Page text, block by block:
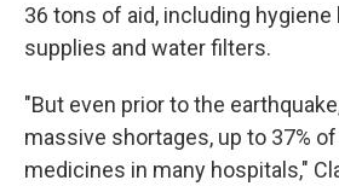
36 tons of aid, including hygiene
supplies and water filters.
"But even prior to the
massive shortages, up to 37%
medicines in many hospitals,"